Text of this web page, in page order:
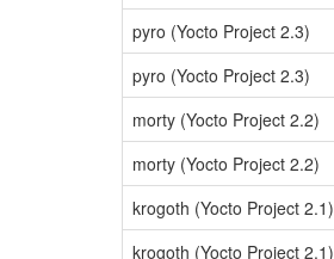
pyro (Yocto Project 2.3)
pyro (Yocto Project 2.3)
morty (Yocto Project 2.2)
morty (Yocto Project 2.2)
krogoth (Yocto Project 2.1)
krogoth (Yocto Project 2.1)